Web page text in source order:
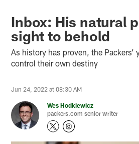
Inbox: His natural
sight to behold
As history has proven, the Packers’
control their own destiny
Jun 24, 2022 at 08:30 AM
Wes Hodkiewicz
packers.com senior writer